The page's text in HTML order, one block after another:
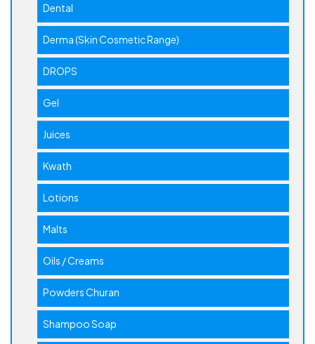
Dental
Derma (Skin Cosmetic Range)
DROPS
Gel
Juices
Kwath
Lotions
Malts
Oils / Creams
Powders Churan
Shampoo Soap